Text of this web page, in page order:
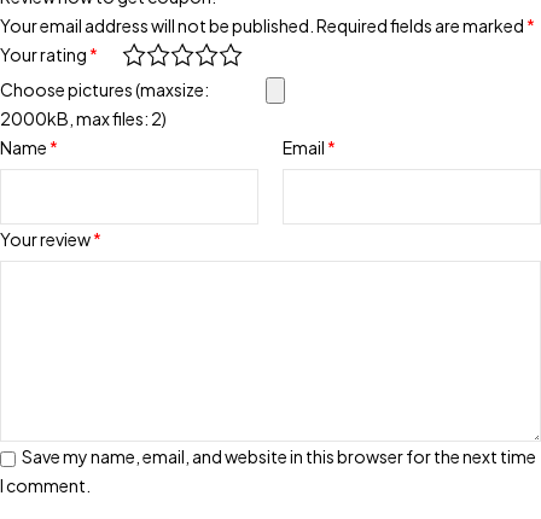
Your email address will not be published. Required fields are marked *
Your rating *
Your review*
Choose pictures (maxsize:
2000kB, max files: 2)
Name * Email *
Save my name, email, and website in this browser for the next time
I comment.